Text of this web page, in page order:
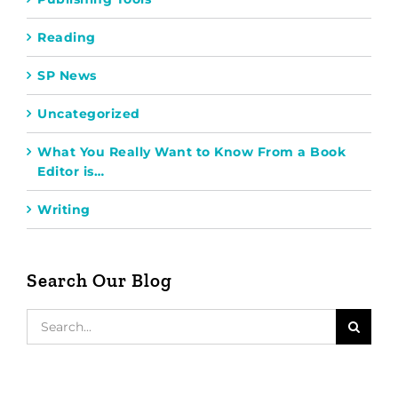
Reading
SP News
Uncategorized
What You Really Want to Know From a Book
Editor is…
Writing
Search Our Blog